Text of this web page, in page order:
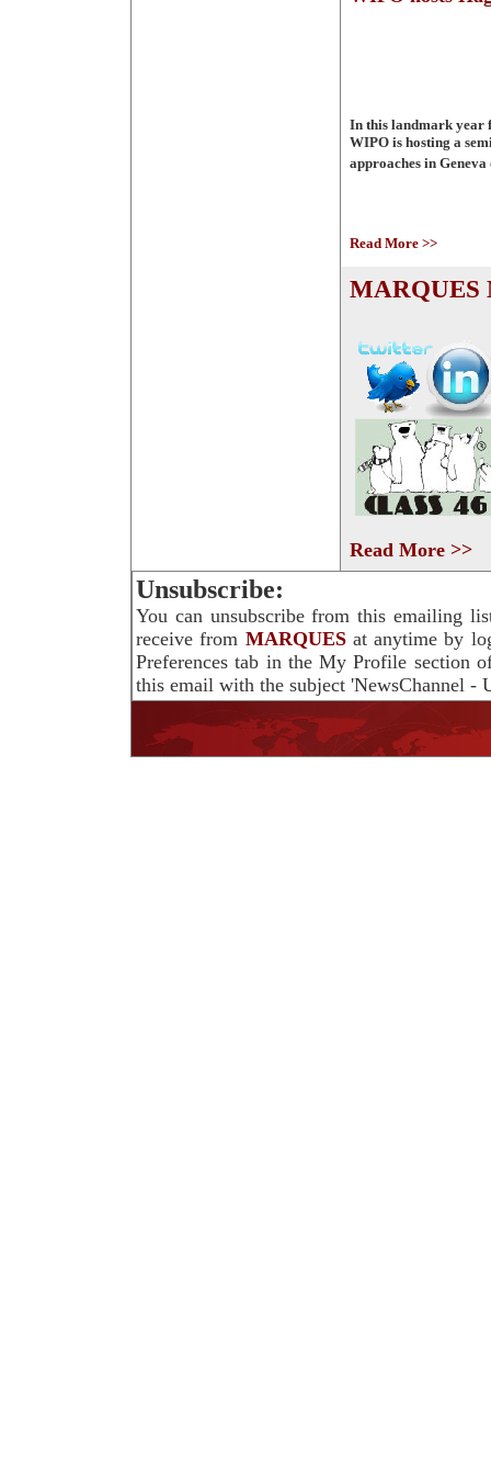
In this landmark year
WIPO is hosting a
approaches in Geneva
Read More >>
MARQUES
Read More >>
Unsubscribe:
You can unsubscribe from this emailing
receive from MARQUESat anytime by
Preferences tab in the My Profile section
this email with the subject 'NewsChannel -